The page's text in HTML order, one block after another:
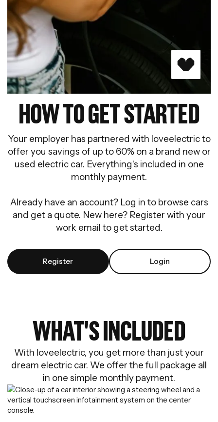
HOW TO GET STARTED
Your employer has partnered with loveelectric to
offer you savings of up to 60% on a brand new or
used electric car. Everything's included in one
monthly payment.
Already have an account? Log in to browse cars
and get a quote. New here? Register with your
work email to get started.
Register Login
WHAT'S INCLUDED
With loveelectric, you get more than just your
dream electric car. We offer the full package all
in one simple monthly payment.